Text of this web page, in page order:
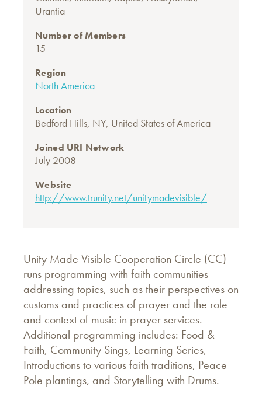
Urantia
Number of Members
15
Region
North America
Location
Bedford Hills, NY, United States of America
Joined URI Network
July 2008
Website
http://www.trunity.net/unitymadevisible/
Unity Made Visible Cooperation Circle (CC)
runs programming with faith communities
addressing topics, such as their perspectives on
customs and practices of prayer and the role
and context of music in prayer services.
Additional programming includes: Food &
Faith, Community Sings, Learning Series,
Introductions to various faith traditions, Peace
Pole plantings, and Storytelling with Drums.